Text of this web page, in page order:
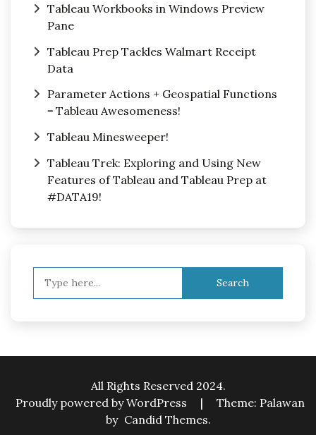
Tableau Workbooks in Windows Preview
Pane
Tableau Prep Tackles Walmart Receipt
Data
Parameter Actions + Geospatial Functions
= Tableau Awesomeness!
Tableau Minesweeper!
Tableau Trek: Exploring and Using New
Features of Tableau and Tableau Prep at
#DATA19!
All Rights Reserved 2024.
Proudly powered by WordPress
|
Theme: Palawan
by Candid Themes.